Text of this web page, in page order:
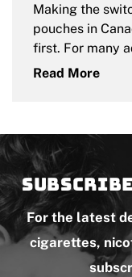
Making the
pouches in
first. For many
Read More
For the latest
cigarettes,